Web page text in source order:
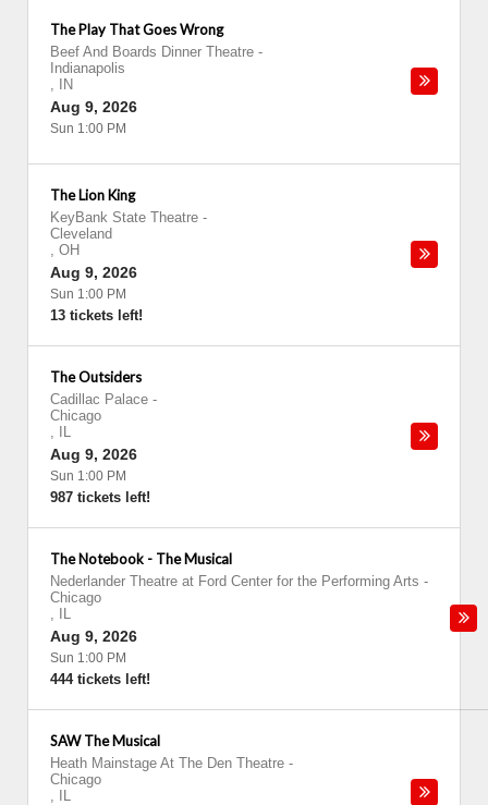
The Play That Goes Wrong
Beef And Boards Dinner Theatre -
Indianapolis
,
IN
Aug 9, 2026
Sun 1:00 PM
The Lion King
KeyBank State Theatre -
Cleveland
, OH
Aug 9, 2026
Sun 1:00 PM
13 tickets left!
The Outsiders
Cadillac Palace -
Chicago
,
IL
Aug 9, 2026
Sun 1:00 PM
987 tickets left!
The Notebook - The Musical
Nederlander Theatre at Ford Center for the Performing Arts -
Chicago
,
IL
Aug 9, 2026
Sun 1:00 PM
444 tickets left!
SAW The Musical
Heath Mainstage At The Den Theatre -
Chicago
,
IL